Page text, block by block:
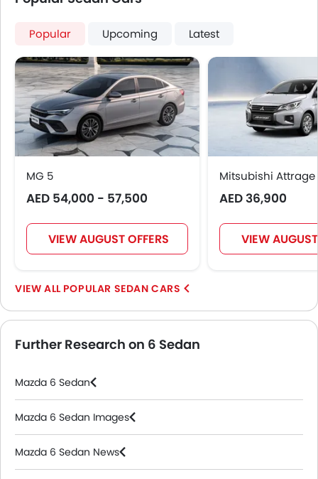
Popular Upcoming Latest
MG 5
AED 54,000 - 57,500
VIEW AUGUST OFFERS
Mitsubishi Attrage
AED 36,900
VIEW
POPULAR SEDAN CARS
Further Research on 6 Sedan
Mazda 6 Sedan
Mazda 6 Sedan Images
Mazda 6 Sedan News